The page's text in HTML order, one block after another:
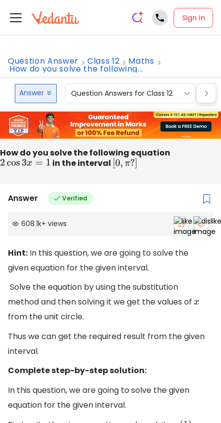
Sign In
Question Answer Class 12 Maths
How do you solve the following...
Answer Question Answers for Class 12
How do you solve the following equation
2 cos 3x= 1 in the interval [0, π?]
Answer Verified
608.1k+ views
Hint: In this question, we are going to solve the
given equation for the given interval.
Solve the equation by using the substitution
method and then solving it we get the values of x
from the unit circle.
Thus we can get the required result from the given
interval.
Complete step-by-step solution:
In this question, we are going to solve the given
equation for the given interval.